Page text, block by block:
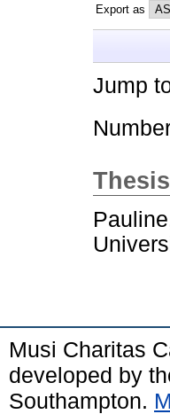
Export as
Jump
Thesis
Musi Charitas
developed by
Southampton.